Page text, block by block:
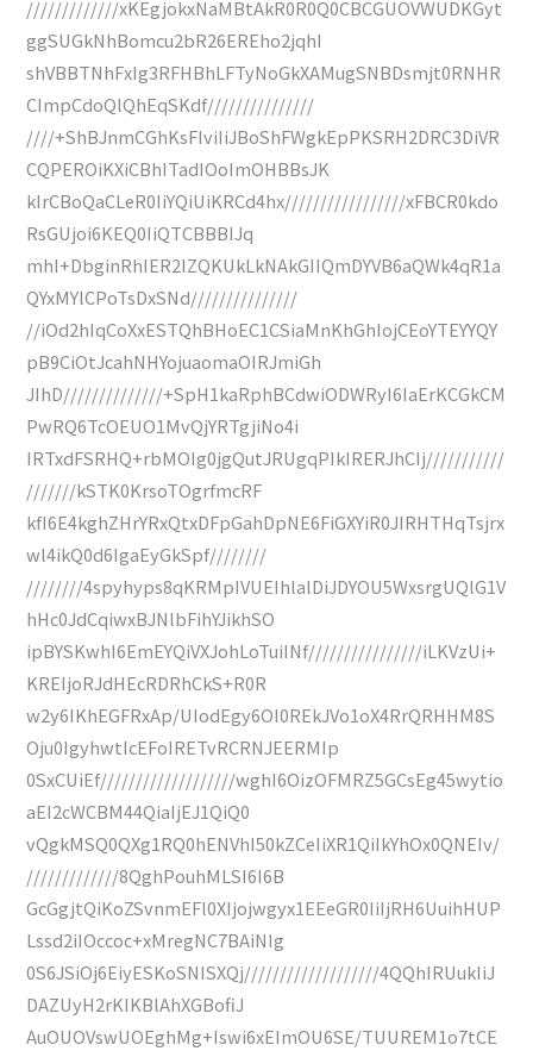
/////////////xKEgjokxNaMBtAkR0R0Q0CBCGUOVWUDKGyt
ggSUGkNhBomcu2bR26EREho2jqhI
shVBBTNhFxIg3RFHBhLFTyNoGkXAMugSNBDsmjt0RNHR
CImpCdoQlQhEqSKdf///////////////
////+ShBJnmCGhKsFIviIiJBoShFWgkEpPKSRH2DRC3DiVR
CQPEROiKXiCBhITadIOoImOHBBsJK
kIrCBoQaCLeR0IiYQiUiKRCd4hx/////////////////xFBCR0kdo
RsGUjoi6KEQ0IiQTCBBBIJq
mhI+DbginRhIER2IZQKUkLkNAkGIIQmDYVB6aQWk4qR1a
QYxMYlCPoTsDxSNd///////////////
//iOd2hIqCoXxESTQhBHoEC1CSiaMnKhGhIojCEoYTEYYQY
pB9CiOtJcahNHYojuaomaOIRJmiGh
JIhD//////////////+SpH1kaRphBCdwiODWRyI6IaErKCGkCM
PwRQ6TcOEUO1MvQjYRTgjiNo4i
IRTxdFSRHQ+rbMOIg0jgQutJRUgqPIkIRERJhCIj///////////
///////kSTK0KrsoTOgrfmcRF
kfI6E4kghZHrYRxQtxDFpGahDpNE6FiGXYiR0JIRHTHqTsjrx
wl4ikQ0d6IgaEyGkSpf////////
////////4spyhyps8qKRMpIVUEIhlalDiJDYOU5WxsrgUQlG1V
hHc0JdCqiwxBJNlbFihYJikhSO
ipBYSKwhI6EmEYQiVXJohLoTuiINf////////////////iLKVzUi+
KREIjoRJdHEcRDRhCkS+R0R
w2y6IKhEGFRxAp/UIodEgy6OI0REkJVo1oX4RrQRHHM8S
Oju0IgyhwtIcEFoIRETvRCRNJEERMIp
0SxCUiEf///////////////////wghI6OizOFMRZ5GCsEg45wytio
aEI2cWCBM44QiaIjEJ1QiQ0
vQgkMSQ0QXg1RQ0hENVhI50kZCeIiXR1QiIkYhOx0QNEIv/
/////////////8QghPouhMLSI6I6B
GcGgjtQiKoZSvnmEFl0XIjojwgyx1EEeGR0IiIjRH6UuihHUP
Lssd2iIOccoc+xMregNC7BAiNIg
0S6JSiOj6EiyESKoSNISXQj///////////////////4QQhIRUukIiJ
DAZUyH2rKIKBlAhXGBofiJ
AuOUOVswUOEghMg+Iswi6xEImOU6SE/TUUREM1o7tCE